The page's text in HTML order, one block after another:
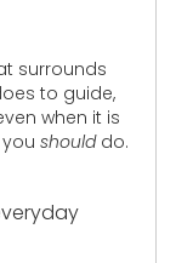
surrounds
to guide,
when it is
shoulddo.